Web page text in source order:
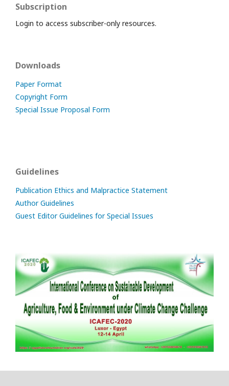
Subscription
Login to access subscriber-only resources.
Downloads
Paper Format
Copyright Form
Special Issue Proposal Form
Guidelines
Publication Ethics and Malpractice Statement
Author Guidelines
Guest Editor Guidelines for Special Issues